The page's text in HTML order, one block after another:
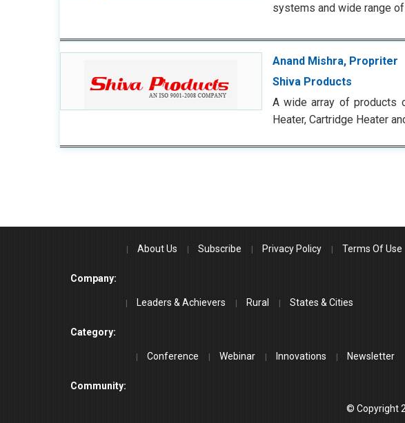
systems and wide range
Anand Mishra, Propriter
Shiva Products
A wide array of products
Heater, Cartridge Heater
Company:
About Us Subscribe Privacy Policy Terms Of Use
Category:
Leaders & Achievers Rural States & Cities
Community:
Conference Webinar Innovations Newsletter
© Copyright